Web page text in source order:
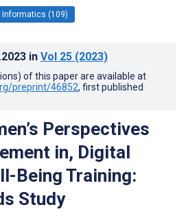
Informatics (109)
in Vol 25 (2023)
of this paper are available at
preprint/46852, first published
Perspectives
in, Digital
Being Training:
Study